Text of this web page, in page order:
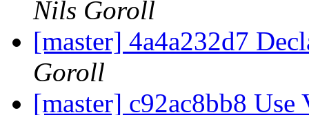
Nils Goroll
[master] 4a4a232d7
Goroll
[master] c92ac8bb8